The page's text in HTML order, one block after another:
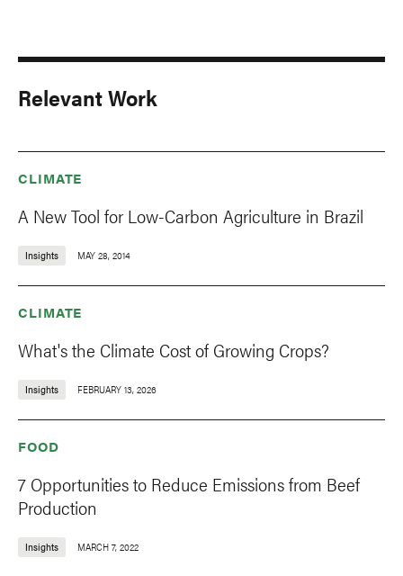
Relevant Work
CLIMATE
A New Tool for Low-Carbon Agriculture in Brazil
Insights MAY 28, 2014
CLIMATE
What's the Climate Cost of Growing Crops?
Insights FEBRUARY 13, 2026
FOOD
7 Opportunities to Reduce Emissions from Beef
Production
Insights MARCH 7, 2022